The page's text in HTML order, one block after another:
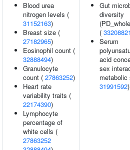
Blood urea
nitrogen levels (
31152163)
Breast size (
27182965)
Eosinophil count (
32888494)
Granulocyte
count ( 27863252)
Heart rate
variability traits (
22174390)
Lymphocyte
percentage of
white cells (
27863252
Gut
diversity
(
Serum
acid
sex
metabolic
31991592)